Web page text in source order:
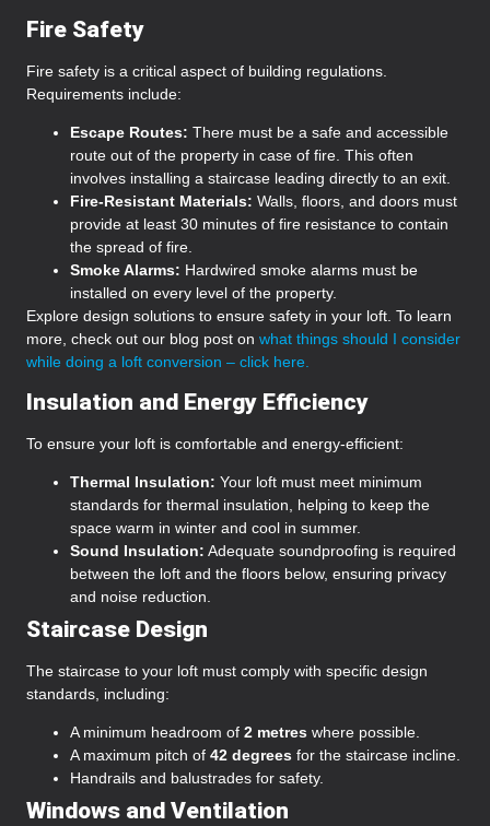
Fire Safety
Fire safety is a critical aspect of building regulations.
Requirements include:
Escape Routes: There must be a safe and accessible
route out of the property in case of fire. This often
involves installing a staircase leading directly to an exit.
Fire-Resistant Materials: Walls, floors, and doors must
provide at least 30 minutes of fire resistance to contain
the spread of fire.
Smoke Alarms: Hardwired smoke alarms must be
installed on every level of the property.
Explore design solutions to ensure safety in your loft. To learn
more, check out our blog post on what things should I consider
while doing a loft conversion – click here.
Insulation and Energy Efficiency
To ensure your loft is comfortable and energy-efficient:
Thermal Insulation: Your loft must meet minimum
standards for thermal insulation, helping to keep the
space warm in winter and cool in summer.
Sound Insulation: Adequate soundproofing is required
between the loft and the floors below, ensuring privacy
and noise reduction.
Staircase Design
The staircase to your loft must comply with specific design
standards, including:
A minimum headroom of 2 metres where possible.
A maximum pitch of 42 degrees for the staircase incline.
Handrails and balustrades for safety.
Windows and Ventilation